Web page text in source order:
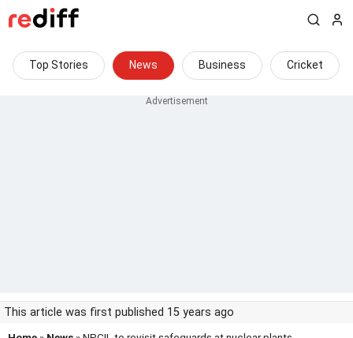
Top Stories News Business Cricket
This article was first published 15 years ago